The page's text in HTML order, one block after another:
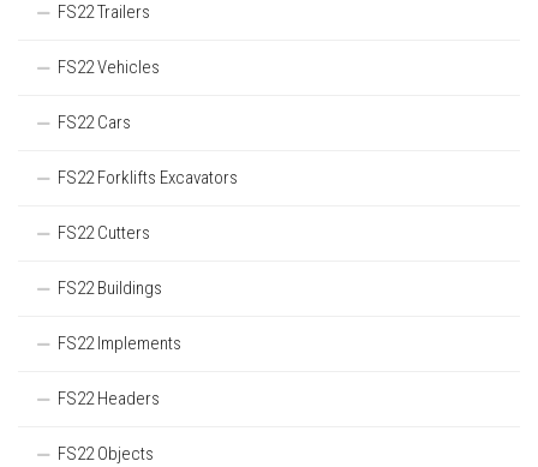
FS22 Trailers
FS22 Vehicles
FS22 Cars
FS22 Forklifts Excavators
FS22 Cutters
FS22 Buildings
FS22 Implements
FS22 Headers
FS22 Objects